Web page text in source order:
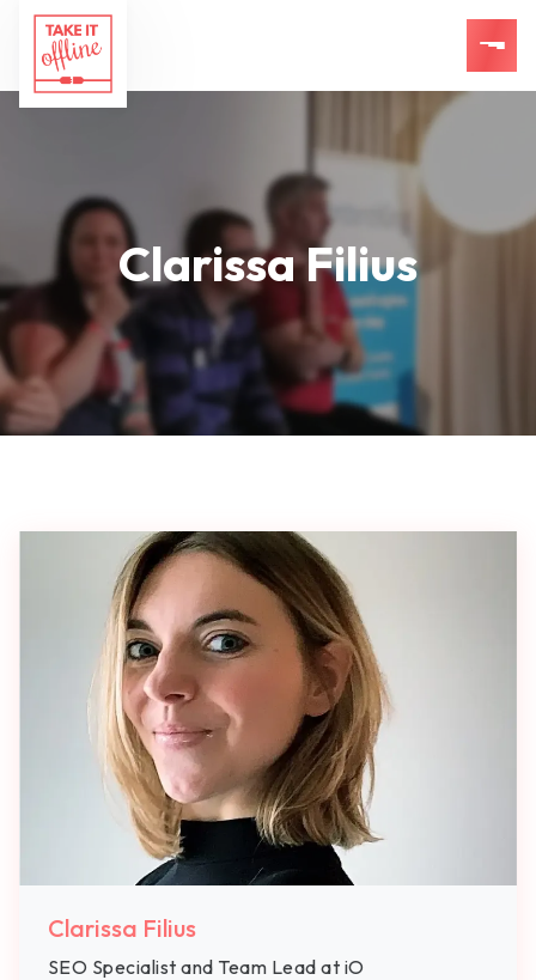
Clarissa Filius
Clarissa Filius
SEO Specialist and Team Lead at iO